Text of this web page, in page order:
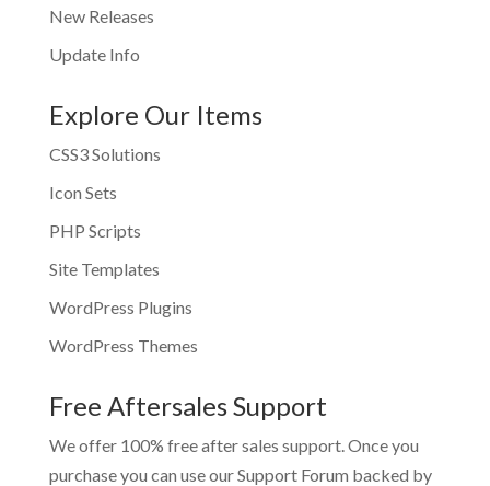
New Releases
Update Info
Explore Our Items
CSS3 Solutions
Icon Sets
PHP Scripts
Site Templates
WordPress Plugins
WordPress Themes
Free Aftersales Support
We offer 100% free after sales support. Once you
purchase you can use ourSupport Forum backed by